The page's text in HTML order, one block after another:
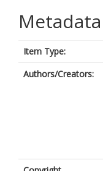
Metadata
Item Type:
Authors/Creators: